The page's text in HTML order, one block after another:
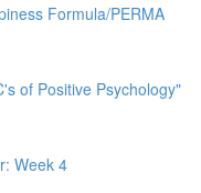
Formula/PERMA
of Positive Psychology"
Week 4